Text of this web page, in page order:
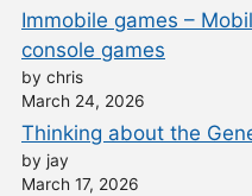
Immobile games –
console games
by chris
March 24, 2026
Thinking about the
by jay
March 17, 2026